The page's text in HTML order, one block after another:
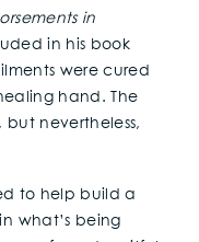
in
in his book
were cured
hand. The
nevertheless,
to help build a
what’s being